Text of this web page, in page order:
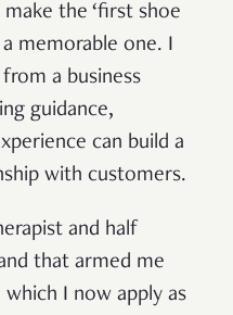
the ‘first shoe
memorable one. I
a business
guidance,
can build a
with customers.
and half
that armed me
I now apply as